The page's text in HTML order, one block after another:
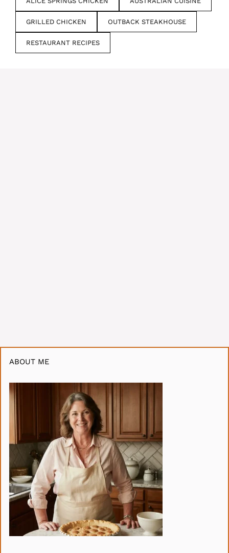
GRILLED CHICKEN OUTBACK STEAKHOUSE
RESTAURANT RECIPES
ABOUT ME